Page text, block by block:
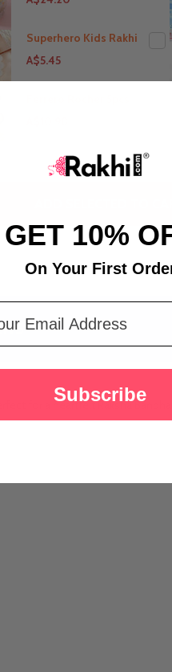
SHIP TO
Superhero Kids Rakhi
A$5.45
for a heartfelt Raksha Bandhan.
GET 10%
On Your First
Subscribe